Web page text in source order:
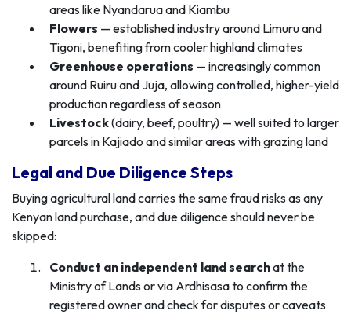
areas like Nyandarua and Kiambu
Flowers — established industry around Limuru and
Tigoni, benefiting from cooler highland climates
Greenhouse operations — increasingly common
around Ruiru and Juja, allowing controlled, higher-yield
production regardless of season
Livestock(dairy, beef, poultry) — well suited to larger
parcels in Kajiado and similar areas with grazing land
Legal and Due Diligence Steps
Buying agricultural land carries the same fraud risks as any
Kenyan land purchase, and due diligence should never be
skipped:
Conduct an independent land searchat the
Ministry of Lands or via Ardhisasa to confirm the
registered owner and check for disputes or caveats